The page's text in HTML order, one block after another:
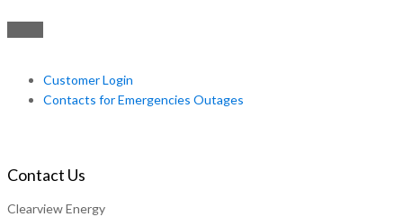
Customer Login
Contacts for Emergencies Outages
Contact Us
Clearview Energy